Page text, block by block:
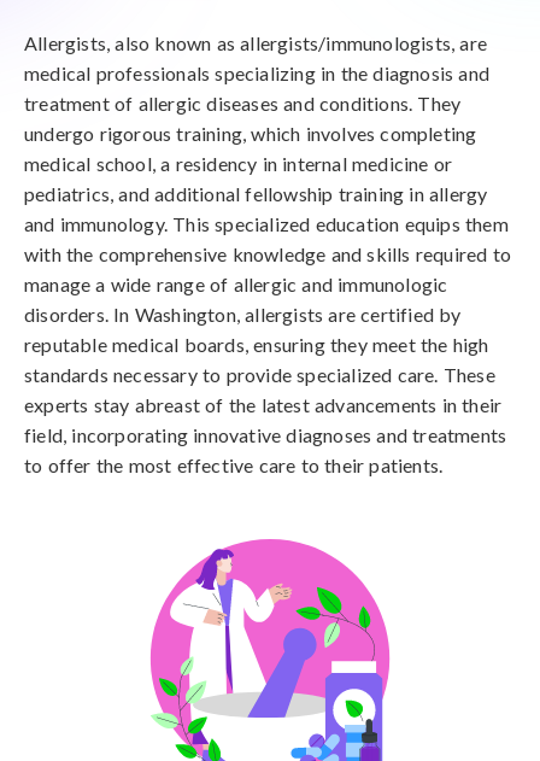
Allergists, also known as allergists/immunologists, are
medical professionals specializing in the diagnosis and
treatment of allergic diseases and conditions. They
undergo rigorous training, which involves completing
medical school, a residency in internal medicine or
pediatrics, and additional fellowship training in allergy
and immunology. This specialized education equips them
with the comprehensive knowledge and skills required to
manage a wide range of allergic and immunologic
disorders. In Washington, allergists are certified by
reputable medical boards, ensuring they meet the high
standards necessary to provide specialized care. These
experts stay abreast of the latest advancements in their
field, incorporating innovative diagnoses and treatments
to offer the most effective care to their patients.